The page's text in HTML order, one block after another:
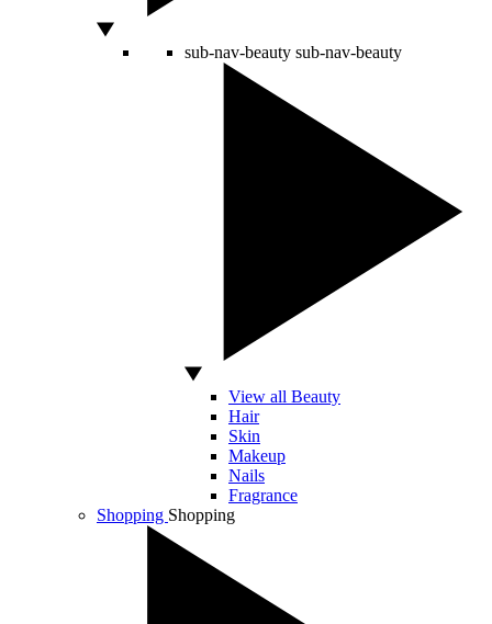
sub-nav-beauty sub-nav-beauty
View all Beauty
Hair
Skin
Makeup
Nails
Fragrance
Shopping Shopping